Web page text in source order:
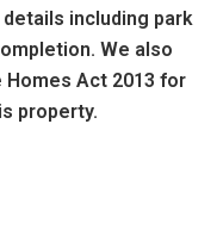
including park
We also
Act 2013 for
property.